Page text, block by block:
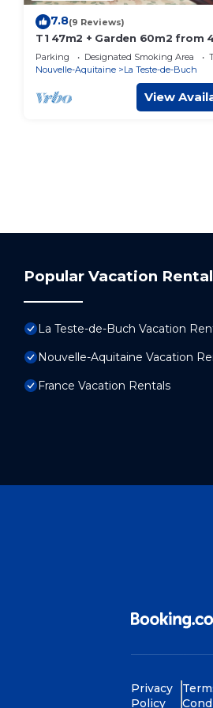
7.8(9 Reviews)
T1 47m2 + Garden 60m2 from
to 700 € week
Parking Designated Smoking Area
Nouvelle-Aquitaine
La Teste-de-Buch
View
Popular Vacation
La Teste-de-Buch Vacation
Nouvelle-Aquitaine Vacation
France Vacation Rentals
Privacy
Policy